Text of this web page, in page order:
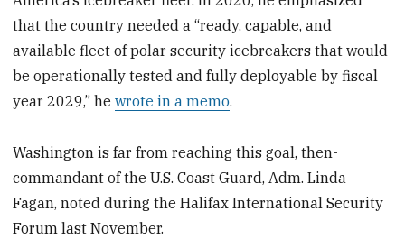
that the country needed a “ready, capable, and
available fleet of polar security icebreakers that would
be operationally tested and fully deployable by fiscal
year 2029,” hewrote in a memo.
Washington is far from reaching this goal, then-
commandant of the U.S. Coast Guard, Adm. Linda
Fagan, noted during the Halifax International Security
Forum last November.